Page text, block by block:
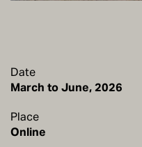
Date
Place
Online